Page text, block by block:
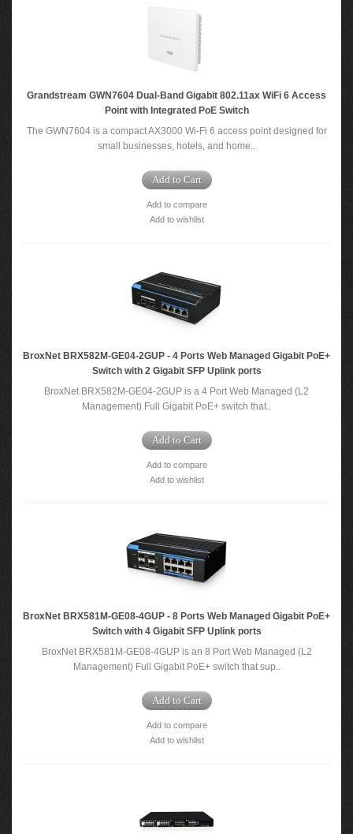
Grandstream GWN7604 Dual-Band Gigabit 802.11ax WiFi 6 Access
Point with Integrated PoE Switch
The GWN7604 is a compact AX3000 Wi-Fi 6 access point designed for
small businesses, hotels, and home..
Add to Cart
Add to compare
Add to wishlist
BroxNet BRX582M-GE04-2GUP - 4 Ports Web Managed Gigabit PoE+
Switch with 2 Gigabit SFP Uplink ports
BroxNet BRX582M-GE04-2GUP is a 4 Port Web Managed (L2
Management) Full Gigabit PoE+ switch that..
Add to Cart
Add to compare
Add to wishlist
BroxNet BRX581M-GE08-4GUP - 8 Ports Web Managed Gigabit PoE+
Switch with 4 Gigabit SFP Uplink ports
BroxNet BRX581M-GE08-4GUP is an 8 Port Web Managed (L2
Management) Full Gigabit PoE+ switch that sup..
Add to Cart
Add to compare
Add to wishlist